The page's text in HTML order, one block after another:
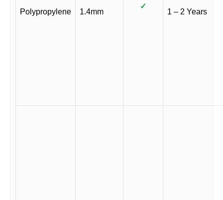
Polypropylene 1.4mm
✓
1 – 2 Years